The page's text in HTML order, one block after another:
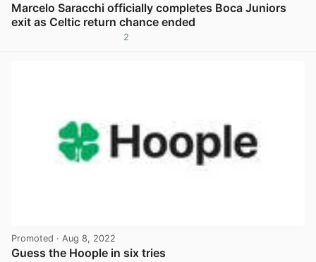
Marcelo Saracchi officially completes Boca Juniors
exit as Celtic return chance ended
2
Promoted · Aug 8, 2022
Guess the Hoople in six tries